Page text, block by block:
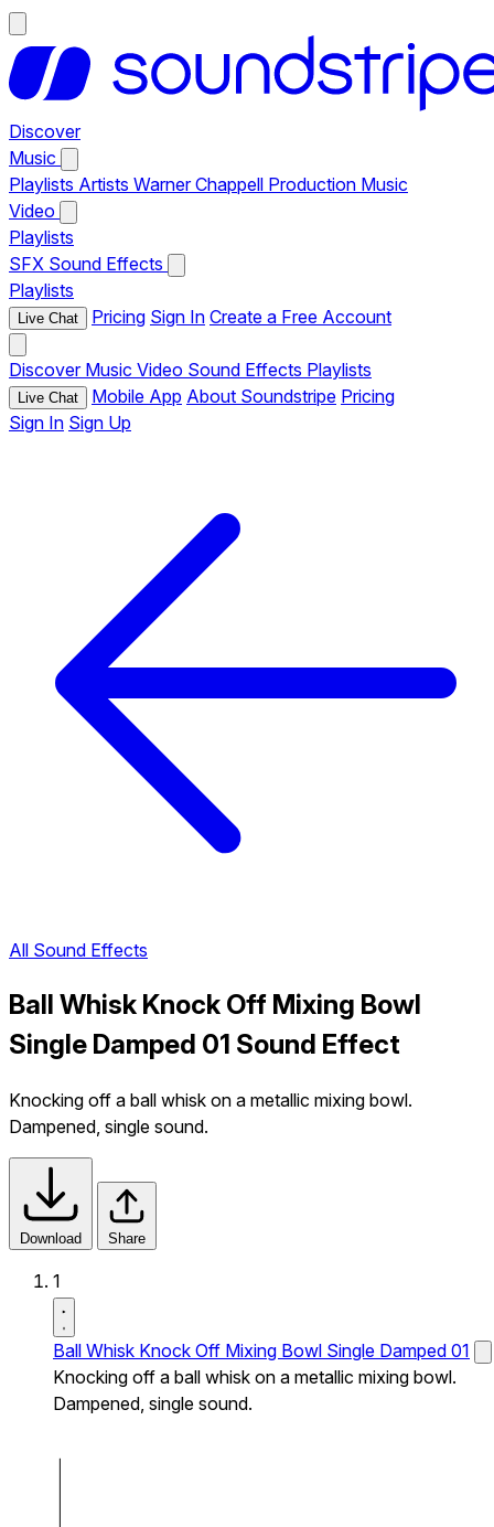
Discover
Music
Playlists Artists Warner Chappell Production Music
Video
Playlists
SFX Sound Effects
Playlists
Live Chat Pricing Sign In Create a Free Account
Discover Music Video Sound Effects Playlists
Live Chat Mobile App About Soundstripe Pricing
Sign In Sign Up
All Sound Effects
Ball Whisk Knock Off Mixing Bowl
Single Damped 01 Sound Effect
Knocking off a ball whisk on a metallic mixing bowl.
Dampened, single sound.
Download Share
1
Ball Whisk Knock Off Mixing Bowl Single Damped 01
Knocking off a ball whisk on a metallic mixing bowl.
Dampened, single sound.